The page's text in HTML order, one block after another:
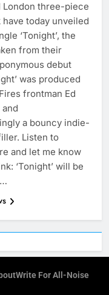
London three-piece
have today unveiled
‘Tonight’, the
from their
debut
was produced
frontman Ed
a bouncy indie-
Listen to
and let me know
‘Tonight’ will be
Write For All-Noise